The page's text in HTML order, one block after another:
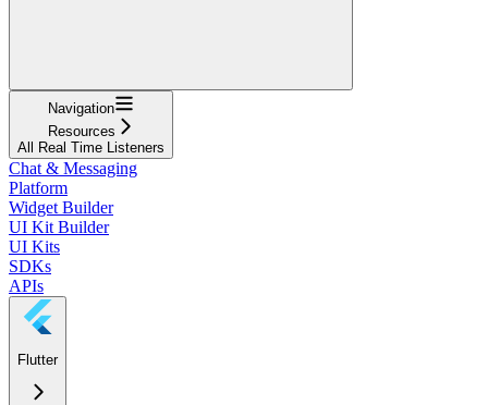
Navigation
Resources
All Real Time Listeners
Chat & Messaging
Platform
Widget Builder
UI Kit Builder
UI Kits
SDKs
APIs
Flutter